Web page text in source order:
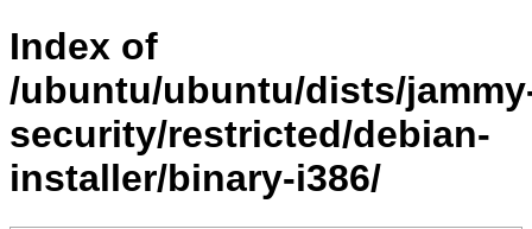
Index of
/ubuntu/ubuntu/dists/
security/restricted/debian-
installer/binary-i386/